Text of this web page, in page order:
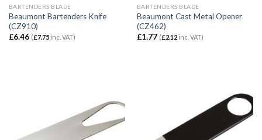
BARTENDERS BLADE
Beaumont Bartenders Knife
(CZ910)
£6.46 (£7.75inc. VAT)
BARTENDERS BLADE
Beaumont Cast Metal Opener
(CZ462)
£1.77 (£2.12inc. VAT)